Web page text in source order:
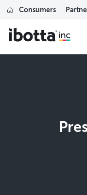
Consumers